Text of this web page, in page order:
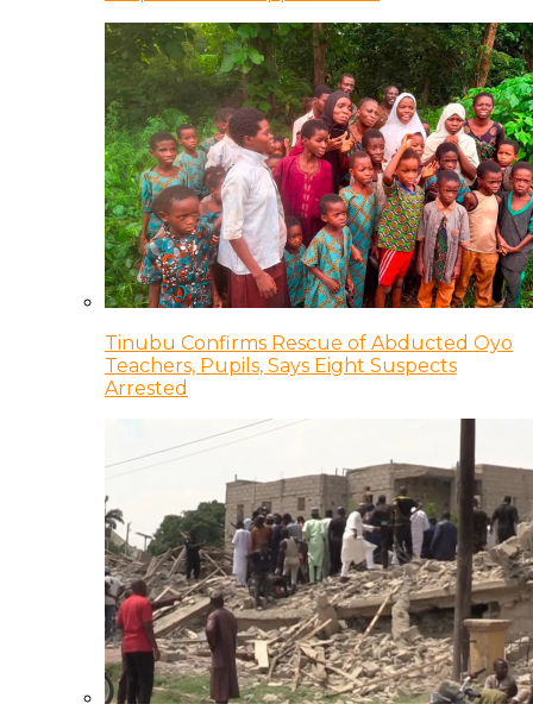
Tinubu Confirms Rescue of Abducted Oyo
Teachers, Pupils, Says Eight Suspects
Arrested